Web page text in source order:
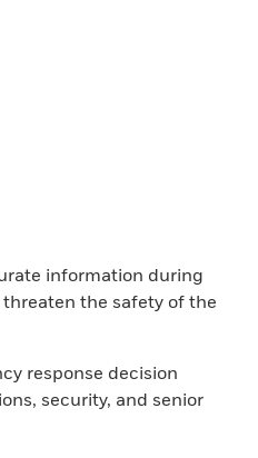
information during
the safety of the
response decision
security, and senior